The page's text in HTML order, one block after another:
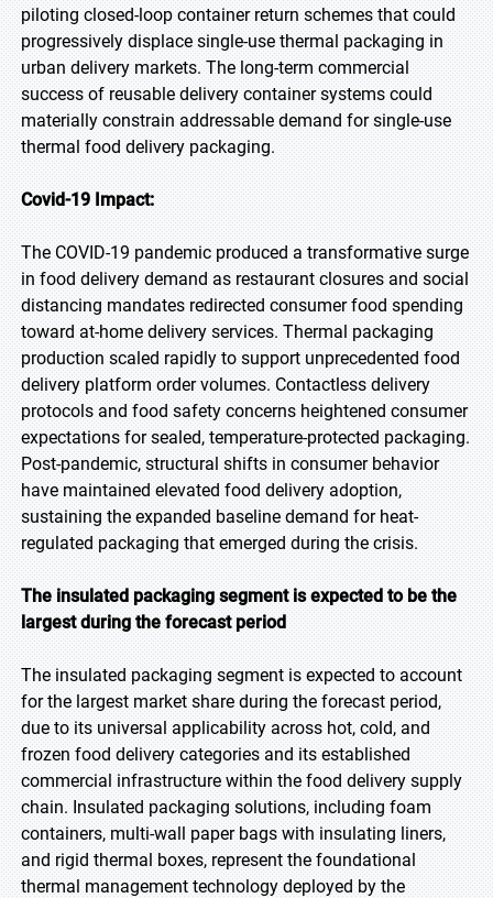
piloting closed-loop container return schemes that could
progressively displace single-use thermal packaging in
urban delivery markets. The long-term commercial
success of reusable delivery container systems could
materially constrain addressable demand for single-use
thermal food delivery packaging.
Covid-19 Impact:
The COVID-19 pandemic produced a transformative surge
in food delivery demand as restaurant closures and social
distancing mandates redirected consumer food spending
toward at-home delivery services. Thermal packaging
production scaled rapidly to support unprecedented food
delivery platform order volumes. Contactless delivery
protocols and food safety concerns heightened consumer
expectations for sealed, temperature-protected packaging.
Post-pandemic, structural shifts in consumer behavior
have maintained elevated food delivery adoption,
sustaining the expanded baseline demand for heat-
regulated packaging that emerged during the crisis.
The insulated packaging segment is expected to be the
largest during the forecast period
The insulated packaging segment is expected to account
for the largest market share during the forecast period,
due to its universal applicability across hot, cold, and
frozen food delivery categories and its established
commercial infrastructure within the food delivery supply
chain. Insulated packaging solutions, including foam
containers, multi-wall paper bags with insulating liners,
and rigid thermal boxes, represent the foundational
thermal management technology deployed by the